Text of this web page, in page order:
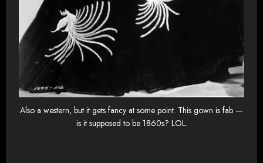
Also a western, but it gets fancy at some point. This gown is fab —
is it supposed to be 1860s? LOL.